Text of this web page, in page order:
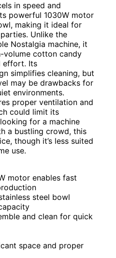
in speed and
powerful 1030W motor
making it ideal for
Unlike the
Nostalgia machine, it
volume cotton candy
effort. Its
simplifies cleaning, but
may be drawbacks for
environments.
proper ventilation and
could limit its
for a machine
a bustling crowd, this
though it’s less suited
use.
motor enables fast
steel bowl
and clean for quick
space and proper